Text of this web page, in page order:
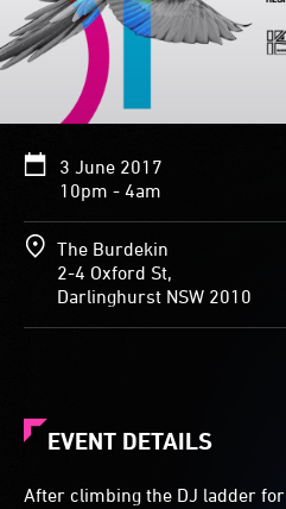
3 June 2017
10pm - 4am
The Burdekin
2-4 Oxford St,
Darlinghurst NSW 2010
EVENT DETAILS
After climbing the DJ ladder